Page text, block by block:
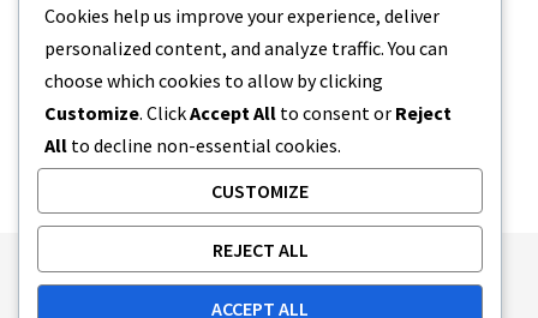
Publishing Principles
Ethics Policy
Cookies help us improve your experience, deliver
personalized content, and analyze traffic. You can
choose which cookies to allow by clicking
Customize. ClickAccept All to consent or Reject
All to decline non-essential cookies.
CUSTOMIZE
REJECT ALL
ACCEPT ALL